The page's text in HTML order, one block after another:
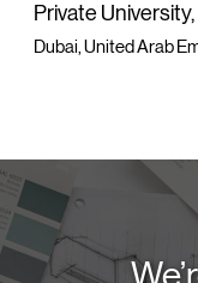
Private University,
Dubai, United Arab